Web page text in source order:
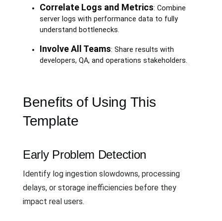
Correlate Logs and Metrics: Combine
server logs with performance data to fully
understand bottlenecks.
Involve All Teams: Share results with
developers, QA, and operations stakeholders.
Benefits of Using This
Template
Early Problem Detection
Identify log ingestion slowdowns, processing
delays, or storage inefficiencies before they
impact real users.